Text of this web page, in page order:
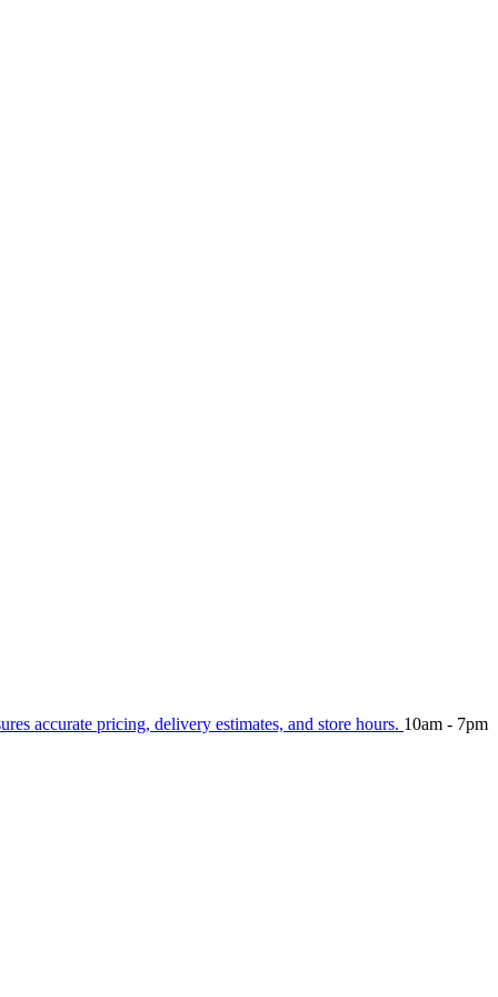
accurate pricing, delivery estimates, and store hours. 10am - 7pm